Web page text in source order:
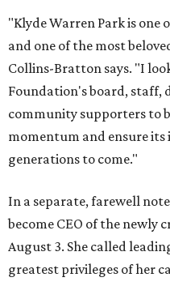
"Klyde Warren Park is one
and one of the most
Collins-Bratton says. "I
Foundation's board, staff,
community supporters to
momentum and ensure
generations to come."
In a separate, farewell
become CEO of the newly
August 3. She called
greatest privileges of her